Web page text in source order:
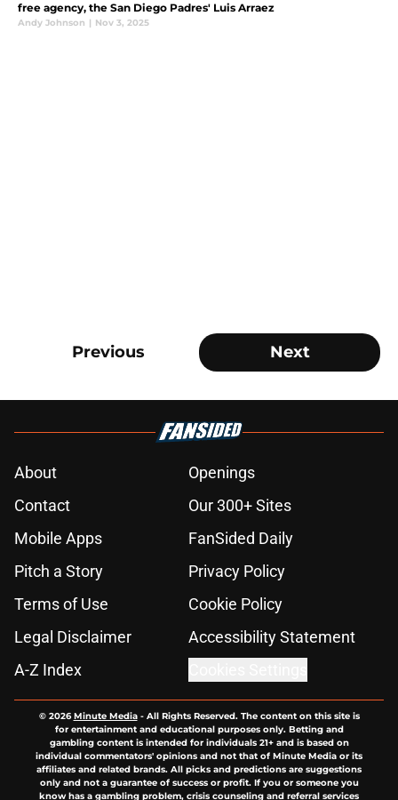
free agency, the San Diego Padres' Luis Arraez
Andy Johnson | Nov 3, 2025
Previous Next
About
Openings
Contact
Our 300+ Sites
Mobile Apps
FanSided Daily
Pitch a Story
Privacy Policy
Terms of Use
Cookie Policy
Legal Disclaimer
Accessibility Statement
A-Z Index
© 2026Minute Media- All Rights Reserved. The content on this site is
for entertainment and educational purposes only. Betting and
gambling content is intended for individuals 21+ and is based on
individual commentators' opinions and not that of Minute Media or its
affiliates and related brands. All picks and predictions are suggestions
only and not a guarantee of success or profit. If you or someone you
know has a gambling problem, crisis counseling and referral services